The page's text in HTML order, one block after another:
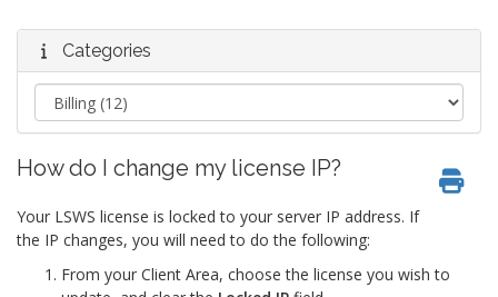
Categories
How do I change my license IP?
Your LSWS license is locked to your server IP address. If
the IP changes, you will need to do the following:
From your Client Area, choose the license you wish to